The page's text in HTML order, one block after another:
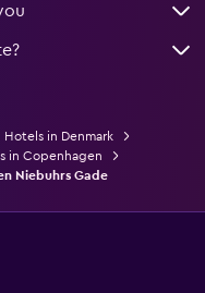
Hotels in Denmark
in Copenhagen
Niebuhrs Gade